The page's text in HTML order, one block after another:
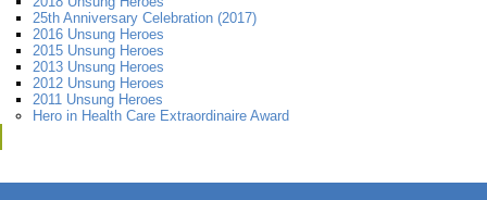
25th Anniversary Celebration (2017)
2016 Unsung Heroes
2015 Unsung Heroes
2013 Unsung Heroes
2012 Unsung Heroes
2011 Unsung Heroes
Hero in Health Care Extraordinaire Award